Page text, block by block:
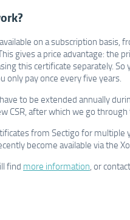
on a subscription basis,
gives a price advantage: the
this certificate separately.
only pay once every five years.
to be extended annually
CSR, after which we go
from Sectigo for multiple
become available via the
find more information, or